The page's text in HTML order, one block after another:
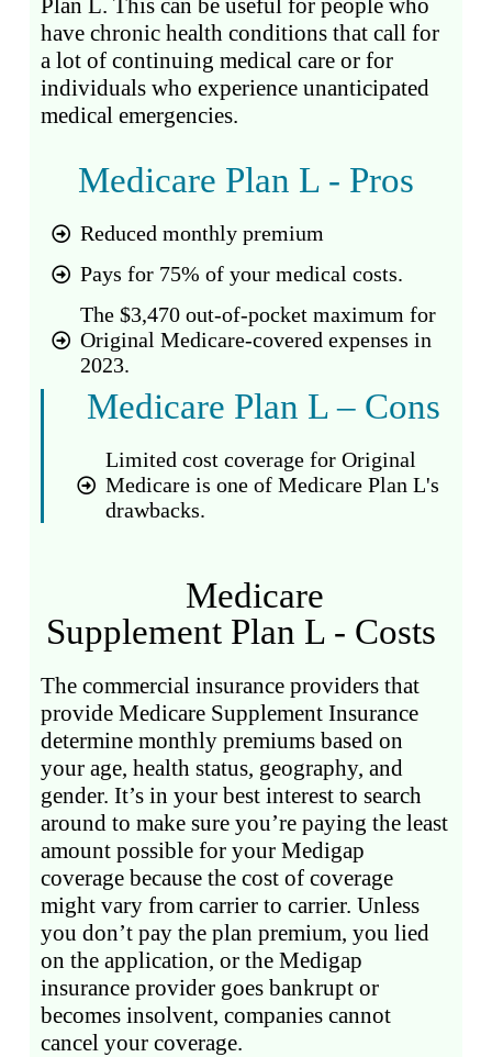
Plan L. This can be useful for people who
have chronic health conditions that call for
a lot of continuing medical care or for
individuals who experience unanticipated
medical emergencies.
Medicare Plan L - Pros
Reduced monthly premium
Pays for 75% of your medical costs.
The $3,470 out-of-pocket maximum for
Original Medicare-covered expenses in
2023.
Medicare Plan L – Cons
Limited cost coverage for Original
Medicare is one of Medicare Plan L's
drawbacks.
Medicare
Supplement Plan L - Costs
The commercial insurance providers that
provide Medicare Supplement Insurance
determine monthly premiums based on
your age, health status, geography, and
gender. It’s in your best interest to search
around to make sure you’re paying the least
amount possible for your Medigap
coverage because the cost of coverage
might vary from carrier to carrier. Unless
you don’t pay the plan premium, you lied
on the application, or the Medigap
insurance provider goes bankrupt or
becomes insolvent, companies cannot
cancel your coverage.